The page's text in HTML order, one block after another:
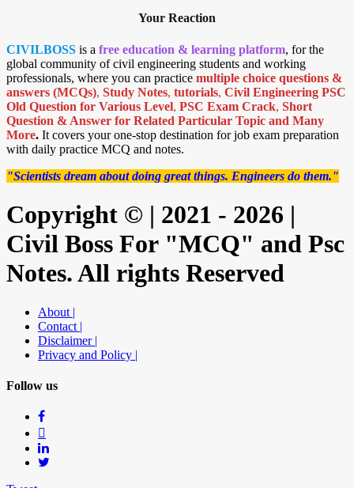
Your Reaction
CIVILBOSS is a free education & learning platform, for the
global community of civil engineering students and working
professionals, where you can practice multiple choice questions &
answers (MCQs), Study Notes, tutorials, Civil Engineering PSC
Old Question for Various Level, PSC Exam Crack, Short
Question & Answer for Related Particular Topic and Many
More. It covers your one-stop destination for job exam preparation
with daily practice MCQ and notes.
"Scientists dream about doing great things. Engineers do them."
Copyright © | 2021 - 2026 |
Civil Boss For "MCQ" and Psc
Notes. All rights Reserved
About |
Contact |
Disclaimer |
Privacy and Policy |
Follow us